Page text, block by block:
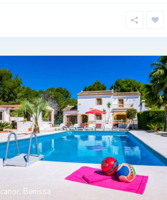
canor, Benissa